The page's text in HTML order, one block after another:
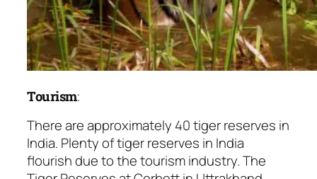
Tourism:
There are approximately 40 tiger reserves in
India. Plenty of tiger reserves in India
flourish due to the tourism industry. The